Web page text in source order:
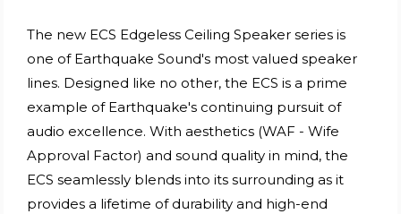
The new ECS Edgeless Ceiling Speaker series is
one of Earthquake Sound's most valued speaker
lines. Designed like no other, the ECS is a prime
example of Earthquake's continuing pursuit of
audio excellence. With aesthetics (WAF - Wife
Approval Factor) and sound quality in mind, the
ECS seamlessly blends into its surrounding as it
provides a lifetime of durability and high-end